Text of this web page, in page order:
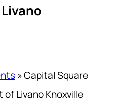
»Capital Square
Livano Knoxville